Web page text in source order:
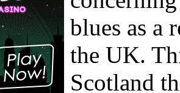
blues as a
the UK.
Scotland